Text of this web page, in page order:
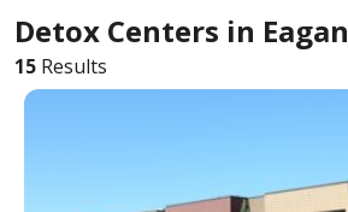
Detox Centers in Eagan
15 Results